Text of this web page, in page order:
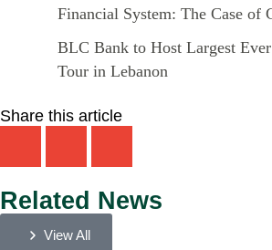
Financial System: The Case of
BLC Bank to Host Largest
Tour in Lebanon
Share this article
Related News
View All